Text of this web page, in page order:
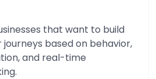
that want to build
based on behavior,
and real-time